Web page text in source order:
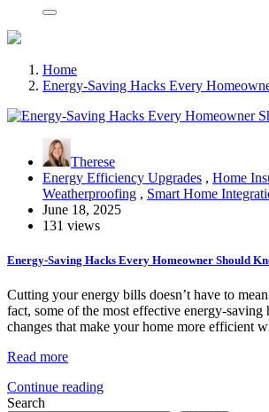
Home
Energy-Saving Hacks Every
Therese
Energy Efficiency Upgrades , Home
Weatherproofing , Smart Home
June 18, 2025
131 views
Energy-Saving Hacks Every Homeowner Should
Cutting your energy bills doesn’t have to
fact, some of the most effective energy-saving
changes that make your home more efficient
Read more
Continue reading
Search